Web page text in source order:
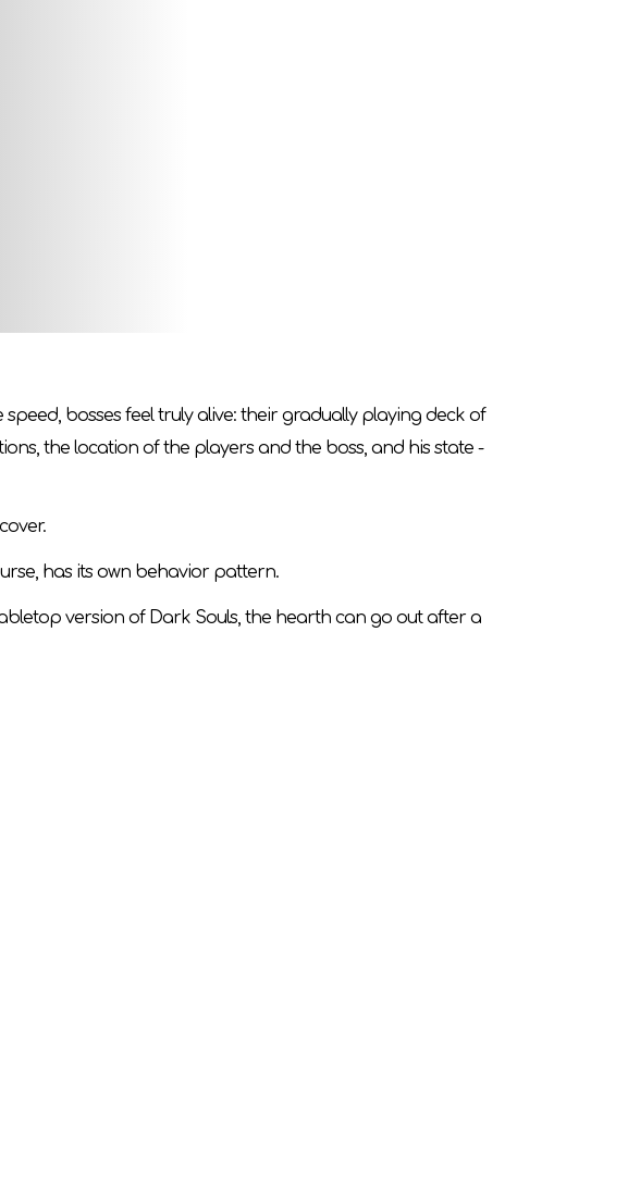
is forced to move on all fours under the vault of a large hall,
for
bosses feel truly alive: their gradually playing deck of
the location of the players and the boss, and his state -
has its own behavior pattern.
version of Dark Souls, the hearth can go out after a